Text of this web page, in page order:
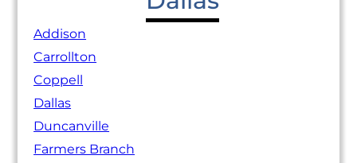
Addison
Carrollton
Coppell
Dallas
Duncanville
Farmers Branch